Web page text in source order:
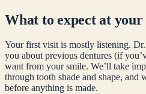
What to expect at
Your first visit is mostly listening.
you about previous dentures (if
want from your smile. We’ll take
through tooth shade and shape, and
before anything is made.